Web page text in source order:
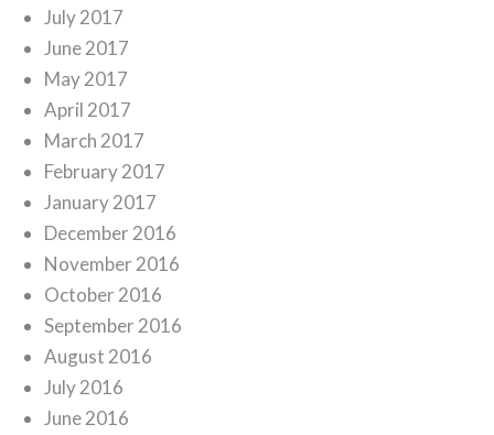
July 2017
June 2017
May 2017
April 2017
March 2017
February 2017
January 2017
December 2016
November 2016
October 2016
September 2016
August 2016
July 2016
June 2016